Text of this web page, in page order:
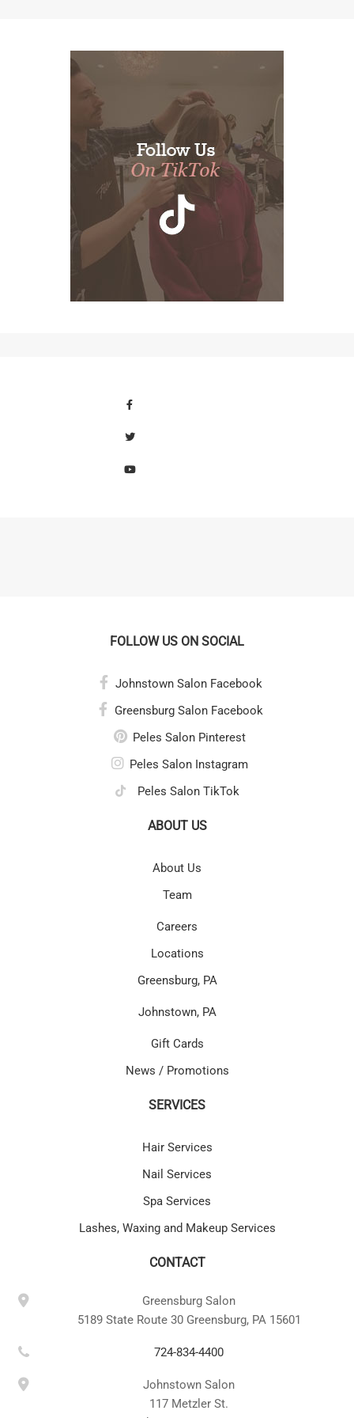
FOLLOW US ON SOCIAL
Johnstown Salon Facebook
Greensburg Salon Facebook
Peles Salon Pinterest
Peles Salon Instagram
Peles Salon TikTok
ABOUT US
About Us
Team
Careers
Locations
Greensburg, PA
Johnstown, PA
Gift Cards
News / Promotions
SERVICES
Hair Services
Nail Services
Spa Services
Lashes, Waxing and Makeup Services
CONTACT
Greensburg Salon
5189 State Route 30 Greensburg, PA 15601
724-834-4400
Johnstown Salon
117 Metzler St.